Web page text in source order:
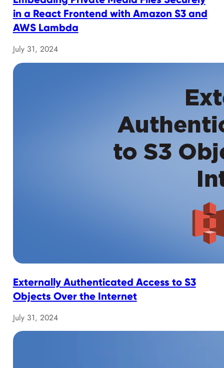
in a React Frontend with Amazon S3 and
AWS Lambda
July 31, 2024
Externally Authenticated Access to S3
Objects Over the Internet
July 31, 2024